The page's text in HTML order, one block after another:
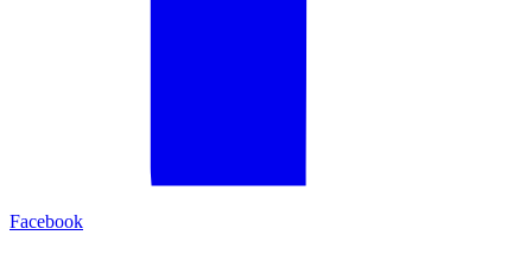
Facebook